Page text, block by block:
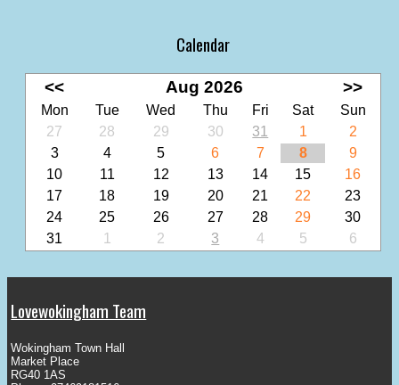
Calendar
<< Aug 2026 >>
Mon Tue Wed Thu Fri Sat
Sun
27
28 29 30 31 1
2
3
4 5 6 7 8
9
10
11 12 13 14 15
16
17
18 19 20 21 22
23
24
25 26 27 28 29
30
31
1 2 3 4 5 6
Lovewokingham Team
Wokingham Town Hall
Market Place
RG40 1AS